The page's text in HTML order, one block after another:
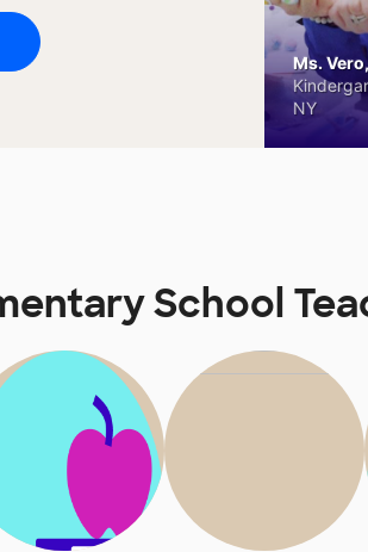
Ms.
NY
School